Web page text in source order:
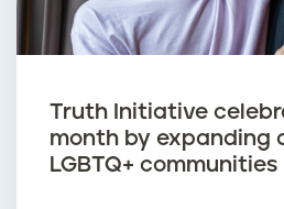
Truth Initiative
month by expanding
LGBTQ+ communities